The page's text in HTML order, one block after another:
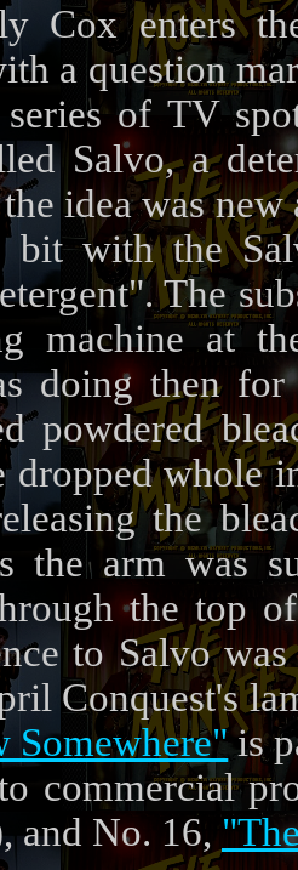
Cox enters
a question
of TV
Salvo, a
idea was
bit with the
The
machine at
doing then
powdered
dropped whole
the
the arm was
the top
to Salvo
Conquest's
Somewhere"is
commercial
and No. 16,